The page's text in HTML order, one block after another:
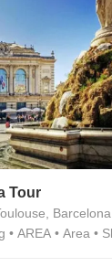
Tour
Barcelona
• AREA • Area •